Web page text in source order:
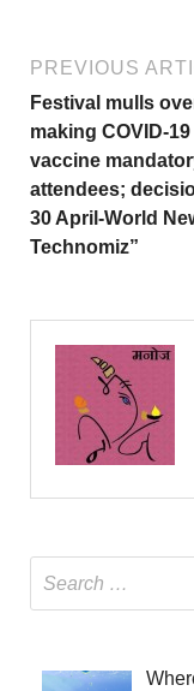
PREVIOUS
Festival mulls
making COVID-19
vaccine
attendees;
30 April-World
Technomiz”